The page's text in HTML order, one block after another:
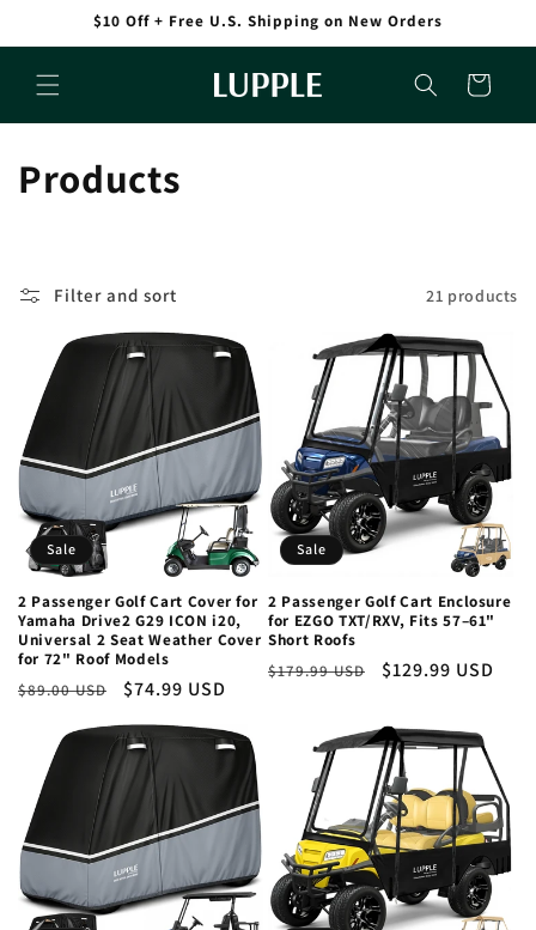
Skip to$10 Off + Free U.S. Shipping on New Orders
Cart
C
l
c
t
i
o
n
:
Products
Filter and sort 21 products
Sale
2 Passenger Golf Cart Cover for
Yamaha Drive2 G29 ICON i20,
Universal 2 Seat Weather Cover
for 72" Roof Models
Regular
$89.00 USD
Sale
$74.99 USD
Sale
2 Passenger Golf Cart Enclosure
for EZGO TXT/RXV, Fits 57–61"
Short Roofs
Regular
$179.99 USD
Sale
$129.99 USD